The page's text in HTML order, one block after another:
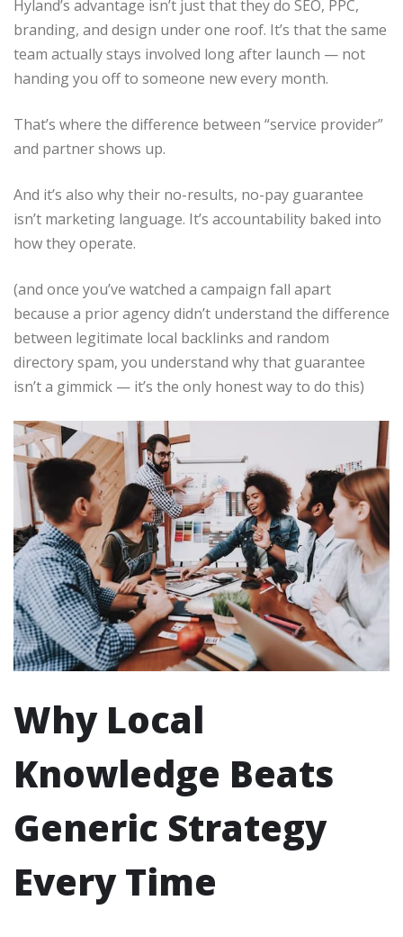
Hyland’s advantage isn’t just that they do SEO, PPC,
branding, and design under one roof. It’s that the same
team actually stays involved long after launch — not
handing you off to someone new every month.
That’s where the difference between “service provider”
and partner shows up.
And it’s also why their no-results, no-pay guarantee
isn’t marketing language. It’s accountability baked into
how they operate.
(and once you’ve watched a campaign fall apart
because a prior agency didn’t understand the difference
between legitimate local backlinks and random
directory spam, you understand why that guarantee
isn’t a gimmick — it’s the only honest way to do this)
Why Local
Knowledge Beats
Generic Strategy
Every Time